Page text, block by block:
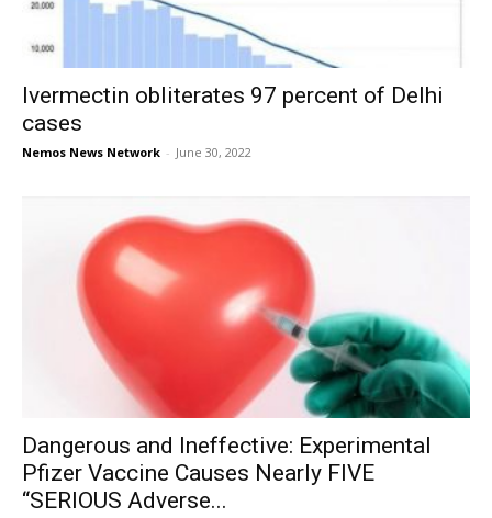
Ivermectin obliterates 97 percent of Delhi
cases
Nemos News Network - June 30, 2022
Dangerous and Ineffective: Experimental
Pfizer Vaccine Causes Nearly FIVE
“SERIOUS Adverse...